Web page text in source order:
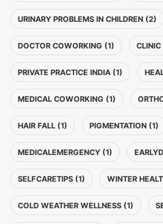
URINARY PROBLEMS IN CHILDREN (2)
DOCTOR COWORKING (1) CLINIC
PRIVATE PRACTICE INDIA (1)
MEDICAL COWORKING (1)
HAIR FALL (1) PIGMENTATION (1)
MEDICALEMERGENCY (1)
SELFCARETIPS (1) WINTER
COLD WEATHER WELLNESS (1)